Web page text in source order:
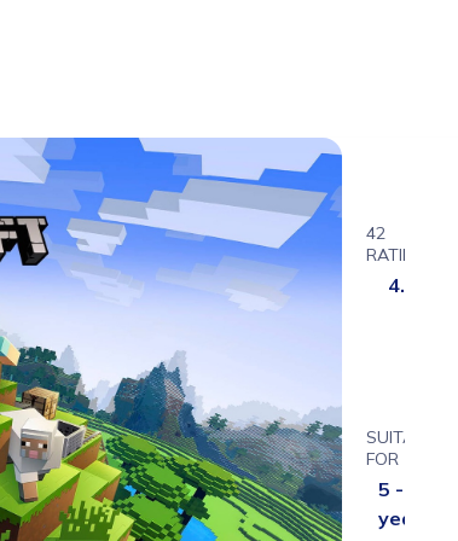
42
RATINGS
4.7
SUITABLE
FOR
5 - 14
years